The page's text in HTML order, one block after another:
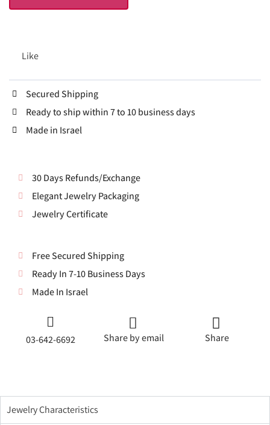
Like
Secured Shipping
Ready to ship within 7 to 10 business days
Made in Israel
30 Days Refunds/Exchange
Elegant Jewelry Packaging
Jewelry Certificate
Free Secured Shipping
Ready In 7-10 Business Days
Made In Israel
03-642-6692 Share by email Share
Jewelry Characteristics